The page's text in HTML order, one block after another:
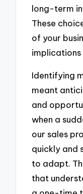
long-term
These
of your
implications
Identifying
meant
and
when a
our sales
quickly and
to adapt.
that